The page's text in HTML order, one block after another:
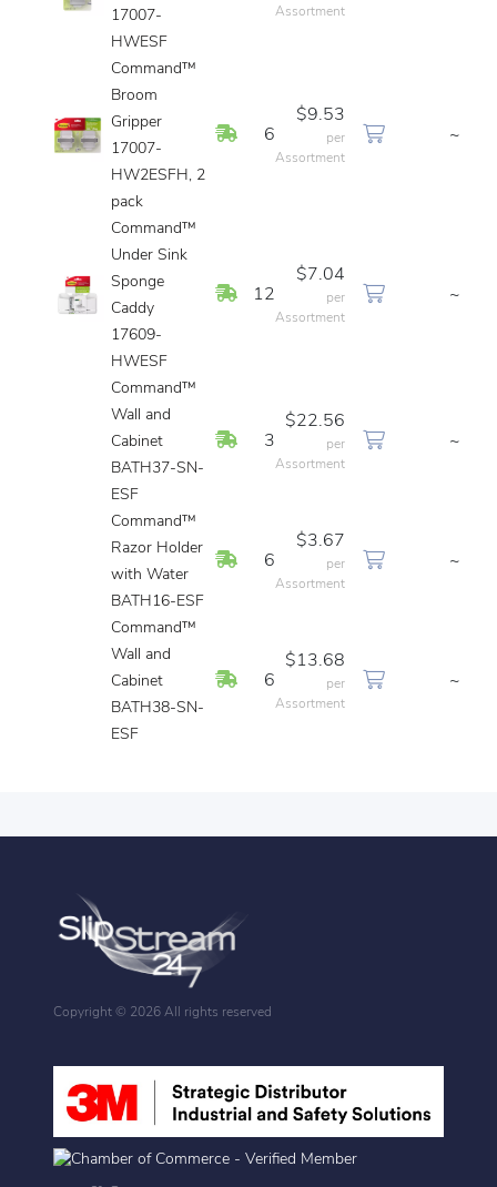
17007-
HWESF
Assortment
Command™
Broom
Gripper
17007-
HW2ESFH, 2
pack
In Stock
6
$9.53
per
Assortment
~
Command™
Under Sink
Sponge
Caddy
17609-
HWESF
In Stock
12
$7.04
per
Assortment
~
Command™
Wall and
Cabinet
BATH37-SN-
ESF
In Stock
3
$22.56
per
Assortment
~
Command™
Razor Holder
with Water
BATH16-ESF
In Stock
6
$3.67
per
Assortment
~
Command™
Wall and
Cabinet
BATH38-SN-
ESF
In Stock
6
$13.68
per
Assortment
~
Copyright © 2026 All rights reserved